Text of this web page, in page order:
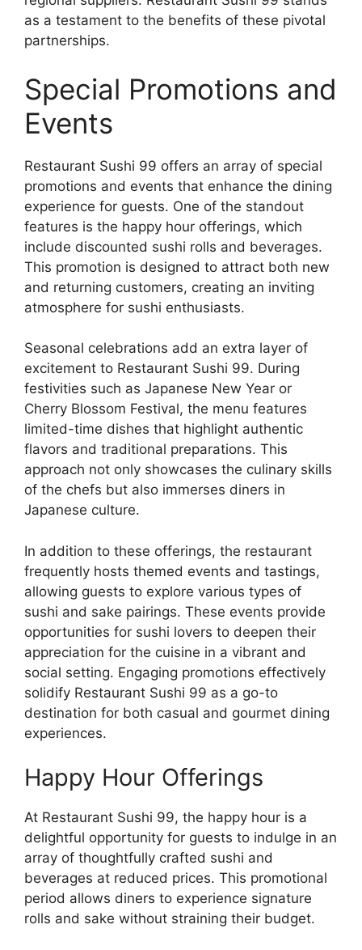
as a testament to the benefits of these pivotal
partnerships.
Special Promotions and
Events
Restaurant Sushi 99 offers an array of special
promotions and events that enhance the dining
experience for guests. One of the standout
features is the happy hour offerings, which
include discounted sushi rolls and beverages.
This promotion is designed to attract both new
and returning customers, creating an inviting
atmosphere for sushi enthusiasts.
Seasonal celebrations add an extra layer of
excitement to Restaurant Sushi 99. During
festivities such as Japanese New Year or
Cherry Blossom Festival, the menu features
limited-time dishes that highlight authentic
flavors and traditional preparations. This
approach not only showcases the culinary skills
of the chefs but also immerses diners in
Japanese culture.
In addition to these offerings, the restaurant
frequently hosts themed events and tastings,
allowing guests to explore various types of
sushi and sake pairings. These events provide
opportunities for sushi lovers to deepen their
appreciation for the cuisine in a vibrant and
social setting. Engaging promotions effectively
solidify Restaurant Sushi 99 as a go-to
destination for both casual and gourmet dining
experiences.
Happy Hour Offerings
At Restaurant Sushi 99, the happy hour is a
delightful opportunity for guests to indulge in an
array of thoughtfully crafted sushi and
beverages at reduced prices. This promotional
period allows diners to experience signature
rolls and sake without straining their budget.